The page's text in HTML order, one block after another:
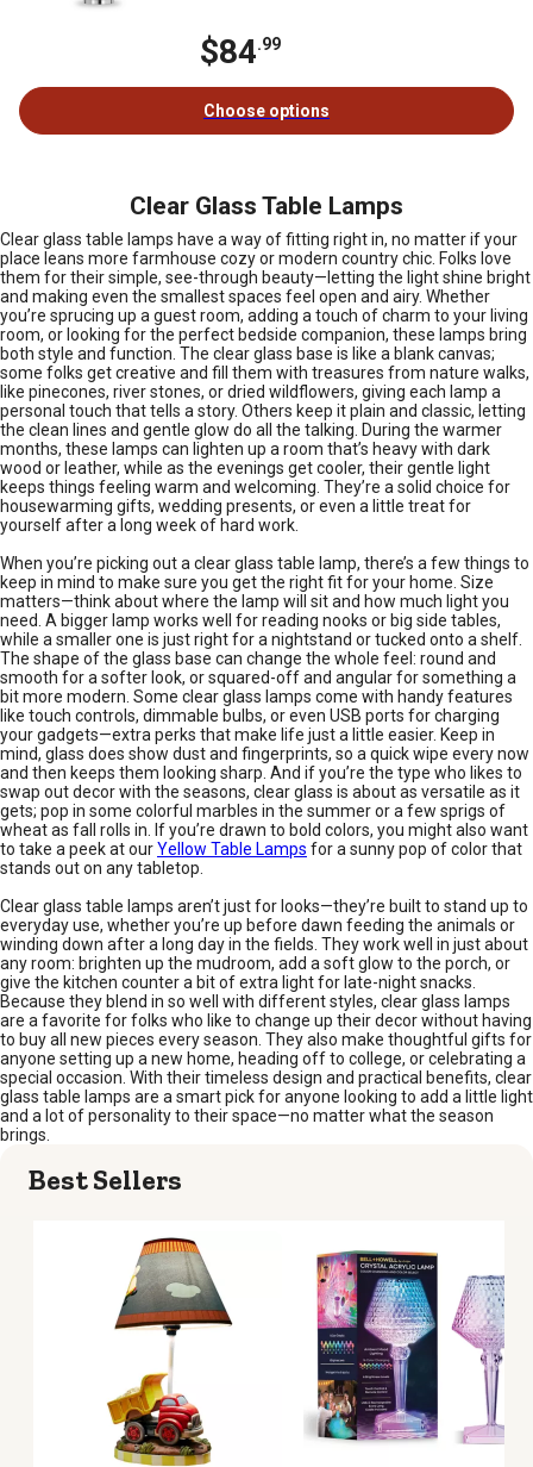
$84.99
Choose options
Clear Glass Table Lamps
Clear glass table lamps have a way of fitting right in, no matter if your
place leans more farmhouse cozy or modern country chic. Folks love
them for their simple, see-through beauty—letting the light shine bright
and making even the smallest spaces feel open and airy. Whether
you’re sprucing up a guest room, adding a touch of charm to your living
room, or looking for the perfect bedside companion, these lamps bring
both style and function. The clear glass base is like a blank canvas;
some folks get creative and fill them with treasures from nature walks,
like pinecones, river stones, or dried wildflowers, giving each lamp a
personal touch that tells a story. Others keep it plain and classic, letting
the clean lines and gentle glow do all the talking. During the warmer
months, these lamps can lighten up a room that’s heavy with dark
wood or leather, while as the evenings get cooler, their gentle light
keeps things feeling warm and welcoming. They’re a solid choice for
housewarming gifts, wedding presents, or even a little treat for
yourself after a long week of hard work.
When you’re picking out a clear glass table lamp, there’s a few things to
keep in mind to make sure you get the right fit for your home. Size
matters—think about where the lamp will sit and how much light you
need. A bigger lamp works well for reading nooks or big side tables,
while a smaller one is just right for a nightstand or tucked onto a shelf.
The shape of the glass base can change the whole feel: round and
smooth for a softer look, or squared-off and angular for something a
bit more modern. Some clear glass lamps come with handy features
like touch controls, dimmable bulbs, or even USB ports for charging
your gadgets—extra perks that make life just a little easier. Keep in
mind, glass does show dust and fingerprints, so a quick wipe every now
and then keeps them looking sharp. And if you’re the type who likes to
swap out decor with the seasons, clear glass is about as versatile as it
gets; pop in some colorful marbles in the summer or a few sprigs of
wheat as fall rolls in. If you’re drawn to bold colors, you might also want
to take a peek at ourYellow Table Lamps for a sunny pop of color that
stands out on any tabletop.
Clear glass table lamps aren’t just for looks—they’re built to stand up to
everyday use, whether you’re up before dawn feeding the animals or
winding down after a long day in the fields. They work well in just about
any room: brighten up the mudroom, add a soft glow to the porch, or
give the kitchen counter a bit of extra light for late-night snacks.
Because they blend in so well with different styles, clear glass lamps
are a favorite for folks who like to change up their decor without having
to buy all new pieces every season. They also make thoughtful gifts for
anyone setting up a new home, heading off to college, or celebrating a
special occasion. With their timeless design and practical benefits, clear
glass table lamps are a smart pick for anyone looking to add a little light
and a lot of personality to their space—no matter what the season
brings.
Best Sellers